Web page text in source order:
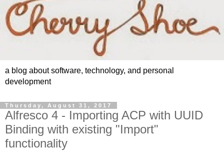
a blog about software, technology, and personal
development
Thursday, August 31, 2017
Alfresco 4 - Importing ACP with UUID
Binding with existing "Import"
functionality